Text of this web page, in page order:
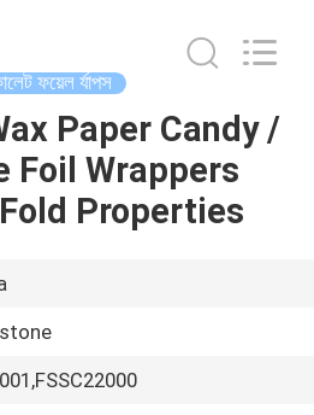
ফয়েল র্যাপস
Paper Candy /
Foil Wrappers
Properties